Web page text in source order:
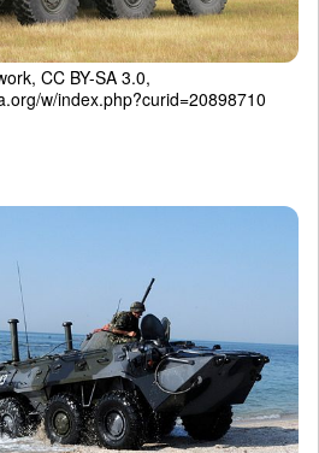
CC BY-SA 3.0,
w/index.php?curid=20898710